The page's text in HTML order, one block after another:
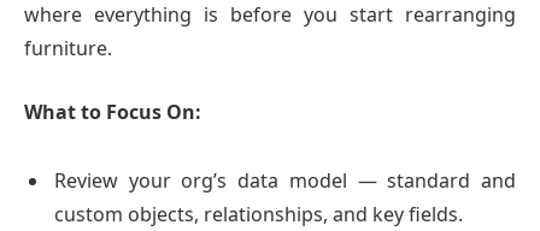
where everything is before you start rearranging
furniture.
What to Focus On:
Review your org’s data model — standard and
custom objects, relationships, and key fields.